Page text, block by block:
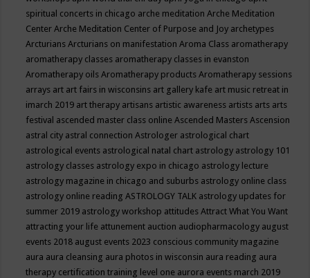
spiritual concerts in chicago arche meditationArche Meditation
CenterArche Meditation Center of Purpose and Joy archetypes
ArcturiansArcturians on manifestationAroma Class aromatherapy
aromatherapy classes aromatherapy classes in evanston
Aromatherapy oilsAromatherapy productsAromatherapy sessions
arrays art art fairs in wisconsins art gallery kafe art music retreat in
imarch 2019 art therapy artisans artistic awareness artists arts arts
festival ascended master class onlineAscended MastersAscension
astral city astral connectionAstrologer astrological chart
astrological events astrological natal chart astrology astrology 101
astrology classes astrology expo in chicago astrology lecture
astrology magazine in chicago and suburbs astrology online class
astrology online readingASTROLOGY TALK astrology updates for
summer 2019 astrology workshop attitudesAttract What You Want
attracting your life attunement auction audiopharmacology august
events 2018 august events 2023 conscious community magazine
aura aura cleansing aura photos in wisconsin aura reading aura
therapy certification training level one aurora events march 2019